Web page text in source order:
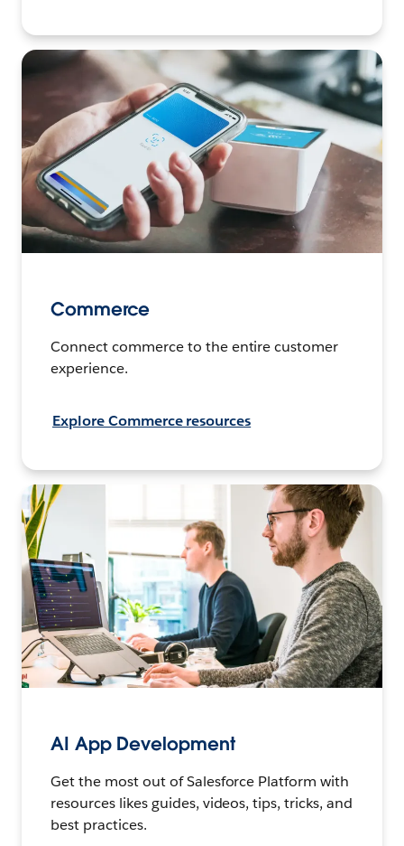
Commerce
Connect commerce to the entire customer
experience.
Explore Commerce resources
AI App Development
Get the most out of Salesforce Platform with
resources likes guides, videos, tips, tricks, and
best practices.